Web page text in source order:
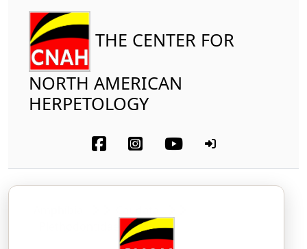
THE CENTER FOR
NORTH AMERICAN
HERPETOLOGY
Plethodontidae